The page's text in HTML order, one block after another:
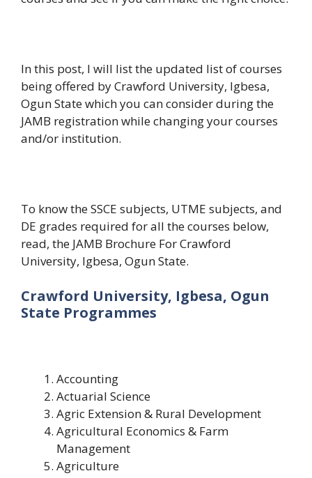
In this post, I will list the updated list of courses
being offered by Crawford University, Igbesa,
Ogun State which you can consider during the
JAMB registration while changing your courses
and/or institution.
To know the SSCE subjects, UTME subjects, and
DE grades required for all the courses below,
read, the JAMB Brochure For Crawford
University, Igbesa, Ogun State.
Crawford University, Igbesa, Ogun
State Programmes
Accounting
Actuarial Science
Agric Extension & Rural Development
Agricultural Economics & Farm
Management
Agriculture